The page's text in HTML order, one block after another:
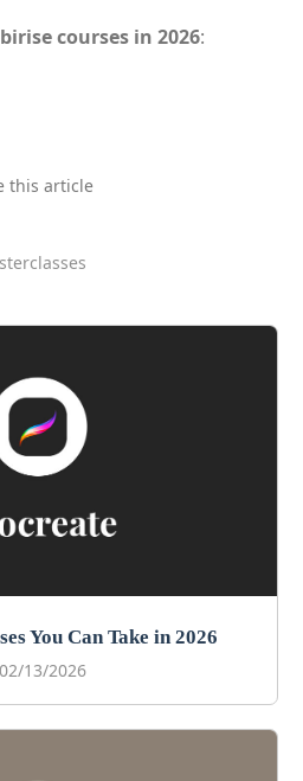
courses in 2026:
this article
You Can Take in 2026
02/13/2026